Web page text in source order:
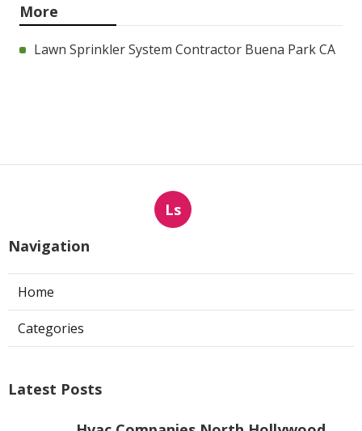
More
Lawn Sprinkler System Contractor Buena Park CA
Ls
Navigation
Home
Categories
Latest Posts